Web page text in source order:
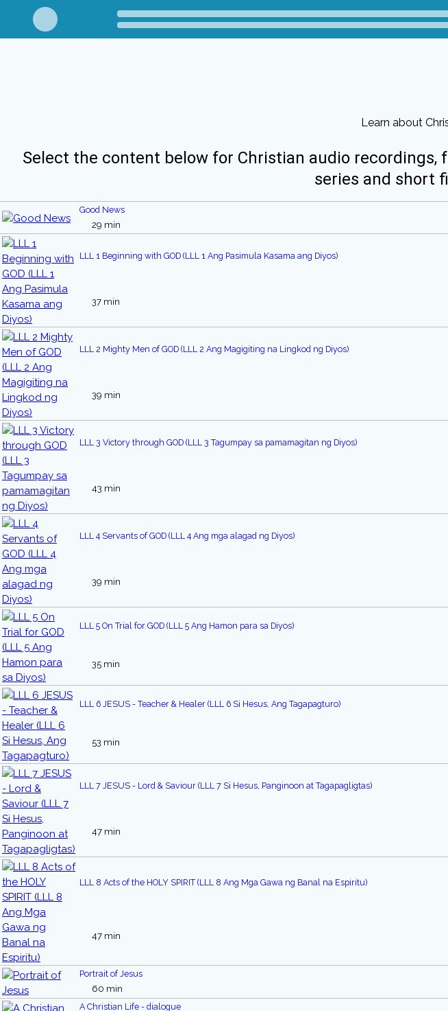
Learn about
Select the content below for Christian audio
series and short
Good News
29 min
LLL 1 Beginning with GOD (LLL 1 Ang Pasimula Kasama ang Diyos)
37 min
LLL 2 Mighty Men of GOD (LLL 2 Ang Magigiting na Lingkod ng Diyos)
39 min
LLL 3 Victory through GOD (LLL 3 Tagumpay sa pamamagitan ng Diyos)
43 min
LLL 4 Servants of GOD (LLL 4 Ang mga alagad ng Diyos)
39 min
LLL 5 On Trial for GOD (LLL 5 Ang Hamon para sa Diyos)
35 min
LLL 6 JESUS - Teacher & Healer (LLL 6 Si Hesus, Ang Tagapagturo)
53 min
LLL 7 JESUS - Lord & Saviour (LLL 7 Si Hesus, Panginoon at Tagapagligtas)
47 min
LLL 8 Acts of the HOLY SPIRIT (LLL 8 Ang Mga Gawa ng Banal na Espiritu)
47 min
Portrait of Jesus
60 min
A Christian Life - dialogue